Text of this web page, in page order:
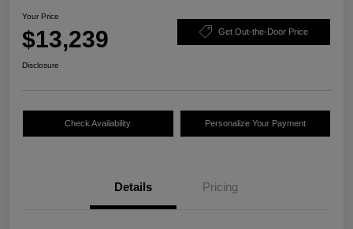
Your Price
$13,239 Get Out-the-Door Price
Disclosure
Check Availability Personalize Your Payment
Details Pricing